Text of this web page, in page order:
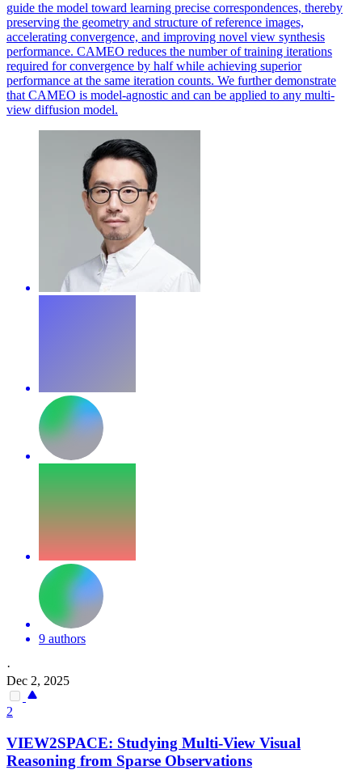
guide the model toward learning precise correspondences, thereby
preserving the geometry and structure of reference images,
accelerating convergence, and improving novel view synthesis
performance. CAMEO reduces the number of training iterations
required for convergence by half while achieving superior
performance at the same iteration counts. We further demonstrate
that CAMEO is model-agnostic and can be applied to any multi-
view diffusion model.
9 authors
·
Dec 2, 2025
2
VIEW2SPACE: Studying Multi-View Visual
Reasoning from Sparse Observations